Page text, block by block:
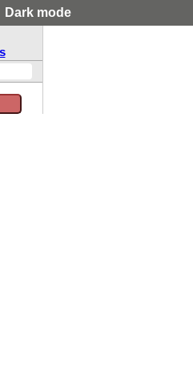
Dark mode